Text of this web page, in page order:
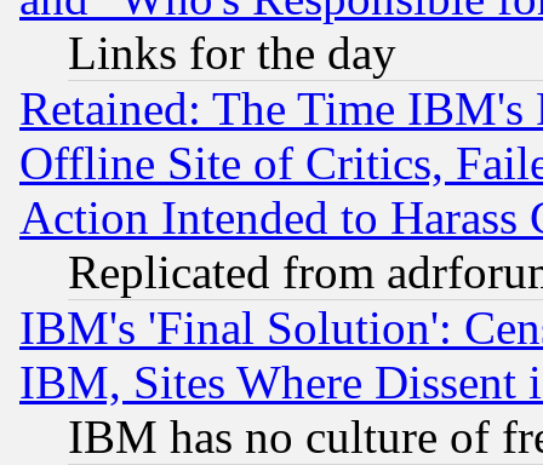
Links for the day
Retained: The Time
Offline Site of Critics,
Action Intended to Harass
Replicated from
IBM's 'Final Solution':
IBM, Sites Where Dissent
IBM has no culture of